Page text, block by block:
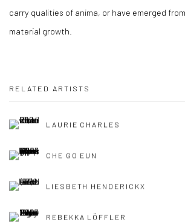
carry qualities of anima, or have emerged
material growth.
RELATED ARTISTS
LAURIE CHARLES
CHE GO EUN
LIESBETH HENDERICKX
REBEKKA LÖFFLER